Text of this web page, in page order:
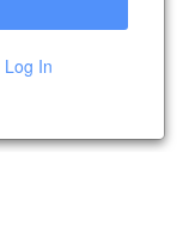
Log In